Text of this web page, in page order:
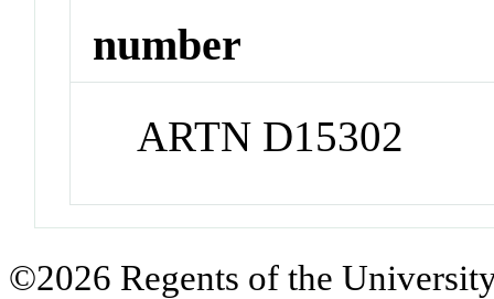
number
ARTN D15302
©2026 Regents of the